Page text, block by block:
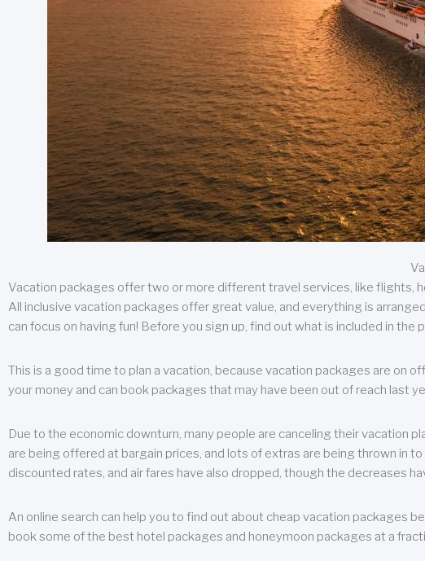
Vacation packages offer two or more different travel services, like flights,
All inclusive vacation packages offer great value, and everything is
can focus on having fun! Before you sign up, find out what is included in the
This is a good time to plan a vacation, because vacation packages are on
your money and can book packages that may have been out of reach last
Due to the economic downturn, many people are canceling their vacation
are being offered at bargain prices, and lots of extras are being thrown in
discounted rates, and air fares have also dropped, though the decreases
An online search can help you to find out about cheap vacation packages
book some of the best hotel packages and honeymoon packages at a